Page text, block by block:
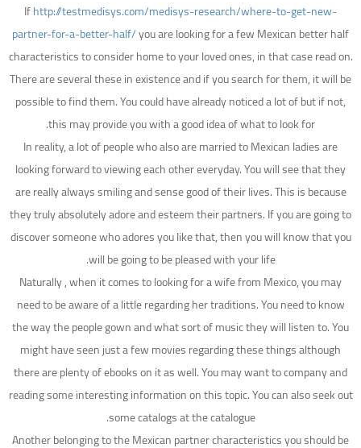
Ifhttp://testmedisys.com/medisys-research/where-to-get-new-
partner-for-a-better-half/you are looking for a few Mexican better half
characteristics to consider home to your loved ones, in that case read on.
There are several these in existence and if you search for them, it will be
possible to find them. You could have already noticed a lot of but if not,
this may provide you with a good idea of what to look for.
In reality, a lot of people who also are married to Mexican ladies are
looking forward to viewing each other everyday. You will see that they
are really always smiling and sense good of their lives. This is because
they truly absolutely adore and esteem their partners. If you are going to
discover someone who adores you like that, then you will know that you
will be going to be pleased with your life.
Naturally , when it comes to looking for a wife from Mexico, you may
need to be aware of a little regarding her traditions. You need to know
the way the people gown and what sort of music they will listen to. You
might have seen just a few movies regarding these things although
there are plenty of ebooks on it as well. You may want to company and
reading some interesting information on this topic. You can also seek out
some catalogs at the catalogue.
Another belonging to the Mexican partner characteristics you should be